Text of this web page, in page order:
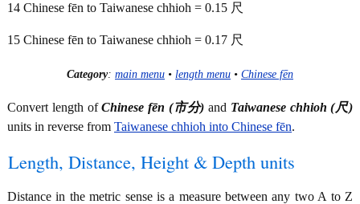
14 Chinese fēn to Taiwanese chhioh = 0.15 尺
15 Chinese fēn to Taiwanese chhioh = 0.17 尺
Category: main menu • length menu • Chinese fēn
Convert length ofChinese fēn (市分) and Taiwanese chhioh (尺)
units in reverse from Taiwanese chhioh into Chinese fēn.
Length, Distance, Height & Depth units
Distance in the metric sense is a measure between any two A to Z